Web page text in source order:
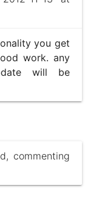
you get
work. any
will be
commenting